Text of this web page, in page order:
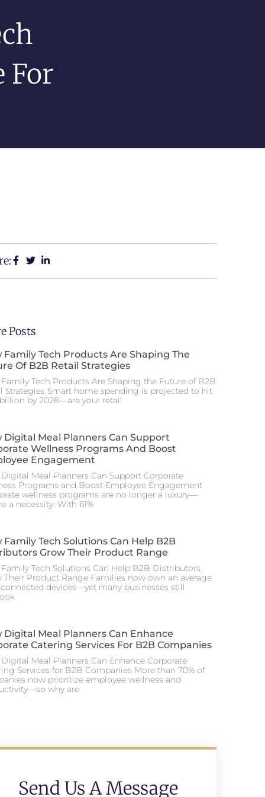
For
Posts
Family Tech Products Are Shaping The
Of B2B Retail Strategies
Tech Products Are Shaping the Future of B2B
Strategies Smart home spending is projected to hit
billion by 2028—are your retail
Digital Meal Planners Can Support
Wellness Programs And Boost
Engagement
Meal Planners Can Support Corporate
Programs and Boost Employee Engagement
wellness programs are no longer a luxury—
a necessity. With 61%
Family Tech Solutions Can Help B2B
Grow Their Product Range
Tech Solutions Can Help B2B Distributors
Their Product Range Families now own an average
connected devices—yet many businesses still
Digital Meal Planners Can Enhance
Catering Services For B2B Companies
Meal Planners Can Enhance Corporate
Services for B2B Companies More than 70% of
now prioritize employee wellness and
why are
Send Us A Message